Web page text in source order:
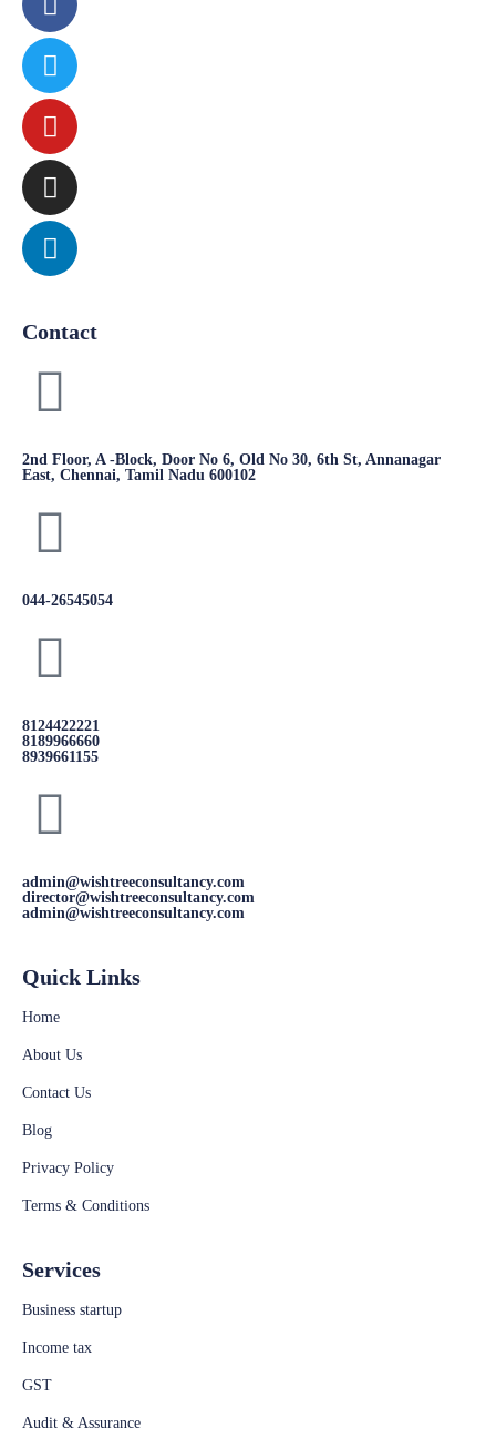
Contact
2nd Floor, A -Block, Door No 6, Old No 30, 6th St, Annanagar
East, Chennai, Tamil Nadu 600102
044-26545054
8124422221
8189966660
8939661155
admin@wishtreeconsultancy.com
director@wishtreeconsultancy.com
admin@wishtreeconsultancy.com
Quick Links
Home
About Us
Contact Us
Blog
Privacy Policy
Terms & Conditions
Services
Business startup
Income tax
GST
Audit & Assurance